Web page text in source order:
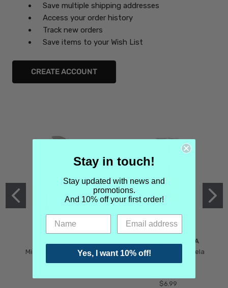
Save multiple shipping addresses
Access your order history
Track new orders
Save items to your Wish List
CREATE ACCOUNT
Mind Games Blockade
$5.99
MARTIN MARGIELA
Maison Martin Margiela
Tender Defiance
$6.99
Stay in touch!
Stay updated with news and
promotions.
And 10% off your first order!
Yes, I want 10% off!